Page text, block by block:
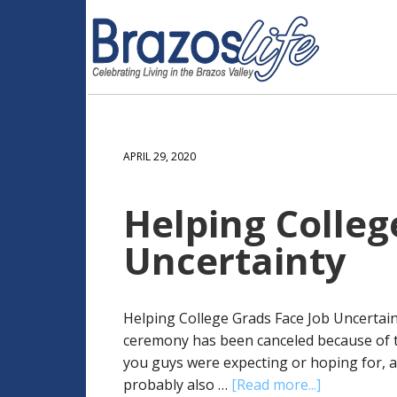
APRIL 29, 2020
Helping
Uncertainty
Helping College Grads Face Job
ceremony has been canceled because
you guys were expecting or hoping for,
probably also … [Read more...]